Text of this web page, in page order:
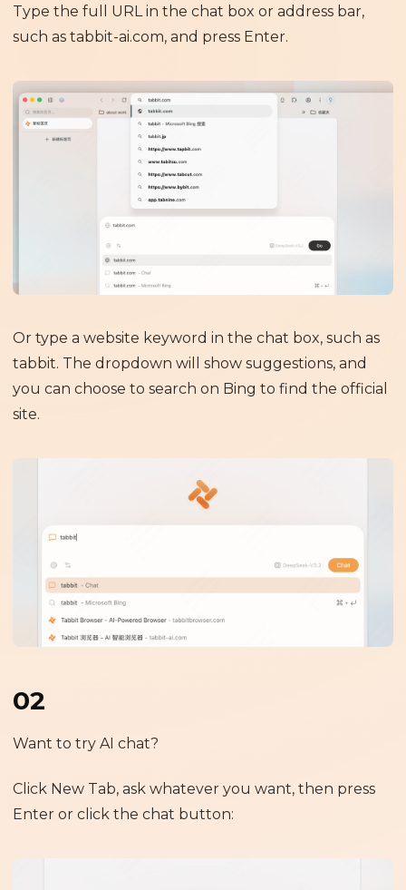
Type the full URL in the chat box or address bar,
such as tabbit-ai.com, and press Enter.
Or type a website keyword in the chat box, such as
tabbit. The dropdown will show suggestions, and
you can choose to search on Bing to find the official
site.
02
Want to try AI chat?
Click New Tab, ask whatever you want, then press
Enter or click the chat button: